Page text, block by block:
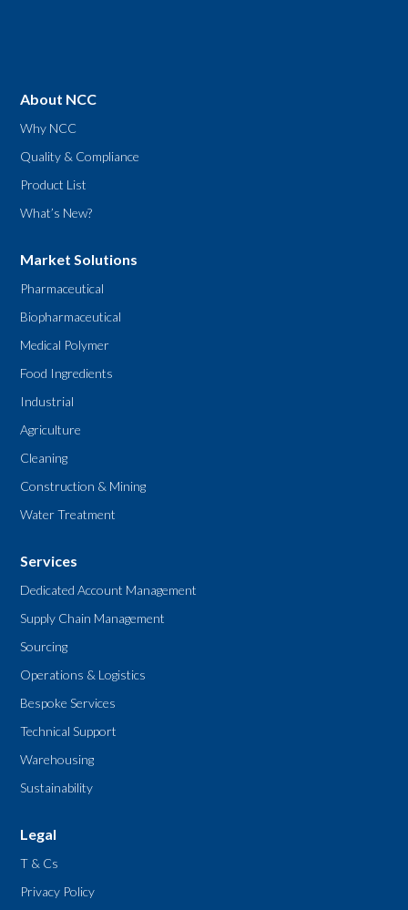
About NCC
Why NCC
Quality & Compliance
Product List
What’s New?
Market Solutions
Pharmaceutical
Biopharmaceutical
Medical Polymer
Food Ingredients
Industrial
Agriculture
Cleaning
Construction & Mining
Water Treatment
Services
Dedicated Account Management
Supply Chain Management
Sourcing
Operations & Logistics
Bespoke Services
Technical Support
Warehousing
Sustainability
Legal
T & Cs
Privacy Policy